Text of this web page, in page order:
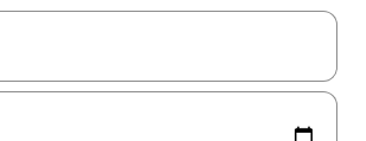
available, navigate with up and down arrow